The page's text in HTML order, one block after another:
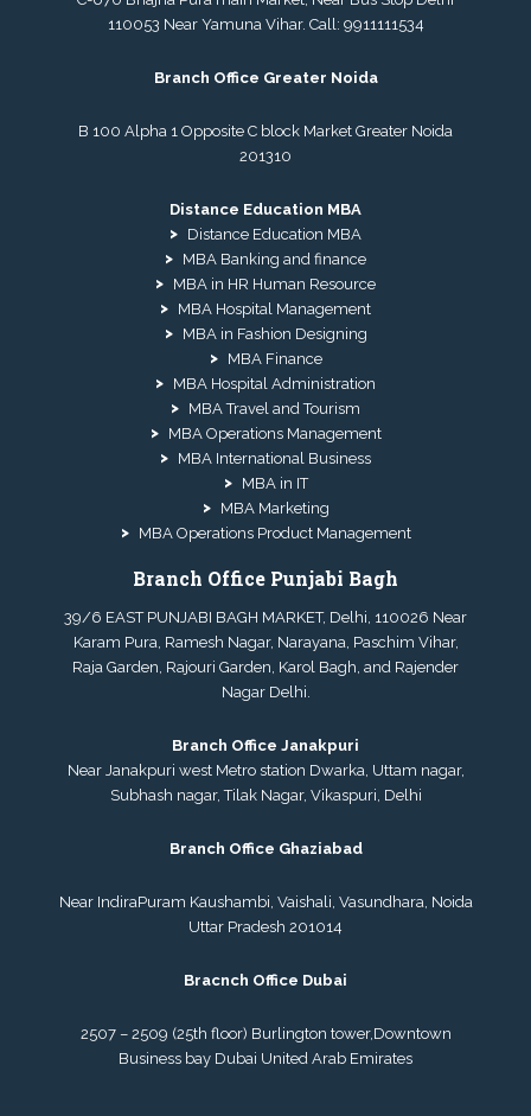
110053 Near Yamuna Vihar. Call: 9911111534
Branch Office Greater Noida
B 100 Alpha 1 Opposite C block Market Greater Noida
201310
Distance Education MBA
Distance Education MBA
MBA Banking and finance
MBA in HR Human Resource
MBA Hospital Management
MBA in Fashion Designing
MBA Finance
MBA Hospital Administration
MBA Travel and Tourism
MBA Operations Management
MBA International Business
MBA in IT
MBA Marketing
MBA Operations Product Management
Branch Office Punjabi Bagh
39/6 EAST PUNJABI BAGH MARKET, Delhi, 110026 Near
Karam Pura, Ramesh Nagar, Narayana, Paschim Vihar,
Raja Garden, Rajouri Garden, Karol Bagh, and Rajender
Nagar Delhi.
Branch Office Janakpuri
Near Janakpuri west Metro station Dwarka, Uttam nagar,
Subhash nagar, Tilak Nagar, Vikaspuri, Delhi
Branch Office Ghaziabad
Near IndiraPuram Kaushambi, Vaishali, Vasundhara, Noida
Uttar Pradesh 201014
Bracnch Office Dubai
2507 – 2509 (25th floor) Burlington tower,Downtown
Business bay Dubai United Arab Emirates